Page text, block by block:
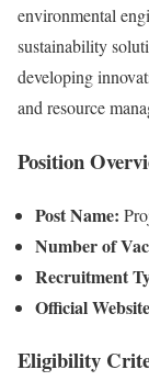
environmental
sustainability
developing
and resource
Position
Post Name:
Number of
Recruitment
Official
Eligibility